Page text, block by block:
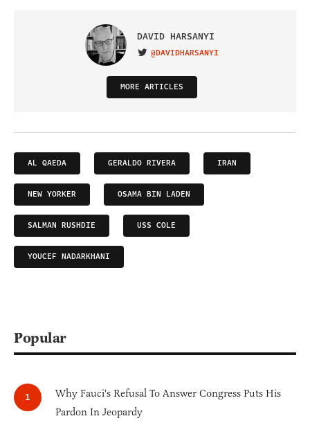
DAVID HARSANYI
VISIT ON TWITTER
@DAVIDHARSANYI
MORE ARTICLES
AL QAEDA GERALDO RIVERA IRAN
NEW YORKER OSAMA BIN LADEN
SALMAN RUSHDIE USS COLE
YOUCEF NADARKHANI
Popular
Why Fauci's Refusal To Answer Congress Puts His
Pardon In Jeopardy